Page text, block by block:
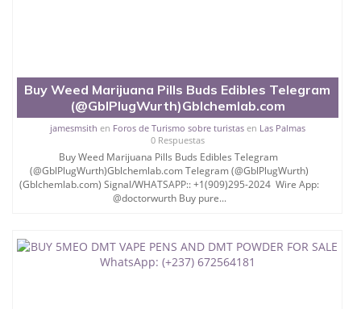
Buy Weed Marijuana Pills Buds Edibles Telegram
(@GblPlugWurth)Gblchemlab.com
jamesmsith en Foros de Turismo sobre turistasen Las Palmas
0 Respuestas
Buy Weed Marijuana Pills Buds Edibles Telegram
(@GblPlugWurth)Gblchemlab.com Telegram (@GblPlugWurth)
(Gblchemlab.com) Signal/WHATSAPP:: +1(909)295-2024 Wire App:
@doctorwurth Buy pure...